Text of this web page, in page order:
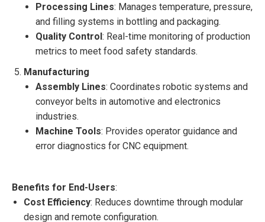
Processing Lines: Manages temperature, pressure,
and filling systems in bottling and packaging.
Quality Control: Real-time monitoring of production
metrics to meet food safety standards.
Manufacturing
Assembly Lines: Coordinates robotic systems and
conveyor belts in automotive and electronics
industries.
Machine Tools: Provides operator guidance and
error diagnostics for CNC equipment.
Benefits for End-Users:
Cost Efficiency: Reduces downtime through modular
design and remote configuration.